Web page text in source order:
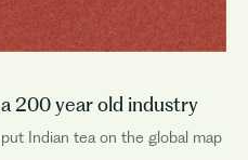
200 year old industry
Indian tea on the global map